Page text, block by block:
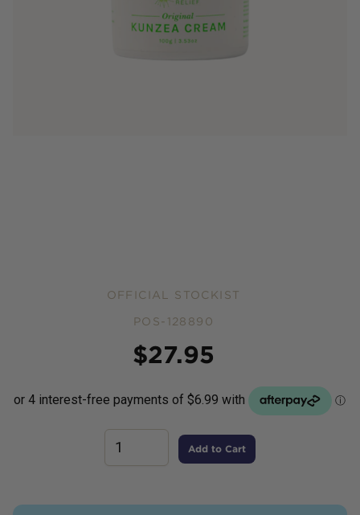
OFFICIAL STOCKIST
POS-128890
$27.95
Add to Cart